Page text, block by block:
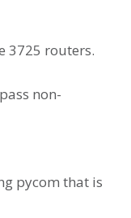
3725 routers.
non-
pycom that is